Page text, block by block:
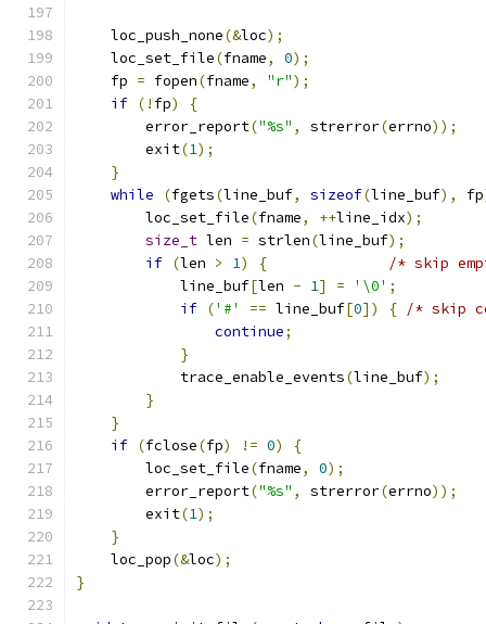
    loc_push_none
(&loc);
    loc_set_file
(fname, 0);
    fp
= fopen(fname, "r");
if (! fp)
{
        error_report
("%s" , strerror(errno));
        exit
(1);
}
while
(fgets(line_buf, sizeof(line_buf), fp
        loc_set_file
(fname, ++line_idx);
size_t len = strlen(line_buf);
if (len > 1) {
/* skip
            line_buf
[len - 1] = '\0' ;
if ('#' == line_buf[0]) { /* skip
continue;
}
            trace_enable_events
(line_buf);
}
}
if (fclose(fp) != 0)
{
        loc_set_file
(fname, 0);
        error_report
("%s" , strerror(errno));
        exit
(1);
}
    loc_pop
(&loc);
}